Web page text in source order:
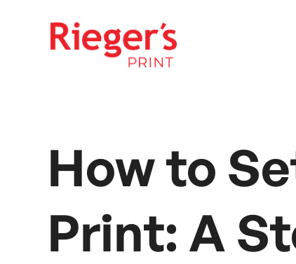
How to
Print: A